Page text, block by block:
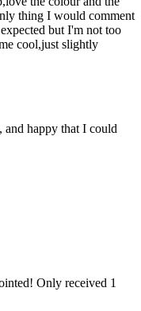
thing I would comment
but I'm not too
cool,just slightly
and happy that I could
Only received 1